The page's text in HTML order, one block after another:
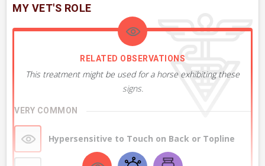
MY VET'S ROLE
RELATED OBSERVATIONS
This treatment might be used for a horse exhibiting these
signs.
VERY COMMON
Hypersensitive to Touch on Back or Topline